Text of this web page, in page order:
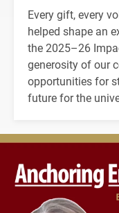
Every gift, every
helped shape an
the 2025–26
generosity of our
opportunities for
future for the